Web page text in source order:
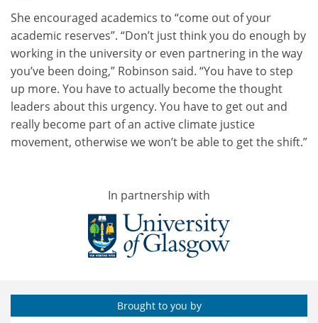
She encouraged academics to “come out of your
academic reserves”. “Don’t just think you do enough by
working in the university or even partnering in the way
you’ve been doing,” Robinson said. “You have to step
up more. You have to actually become the thought
leaders about this urgency. You have to get out and
really become part of an active climate justice
movement, otherwise we won’t be able to get the shift.”
In partnership with
Brought to you by